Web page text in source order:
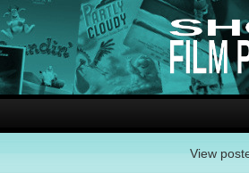
View